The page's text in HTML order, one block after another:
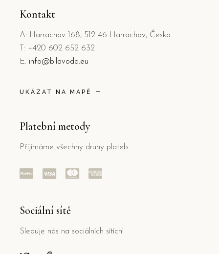
Kontakt
A: Harrachov 168, 512 46 Harrachov, Česko
T: +420 602 652 632
E: info@bilavoda.eu
UKÁZAT NA MAPĚ
Platební metody
Přijímáme všechny druhy plateb.
Sociální sítě
Sleduje nás na sociálních sítích!